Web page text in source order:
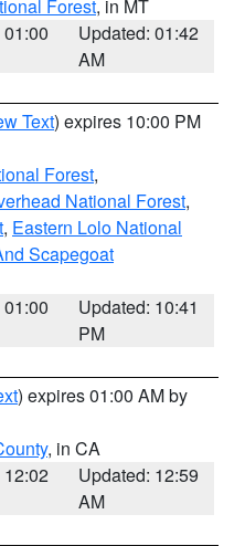
Forest, in MT
Updated: 01:42
AM
Text) expires 10:00 PM
Forest,
National Forest,
, Eastern Lolo National
Scapegoat
Updated: 10:41
PM
) expires 01:00 AM by
, in CA
12:02
Updated: 12:59
AM